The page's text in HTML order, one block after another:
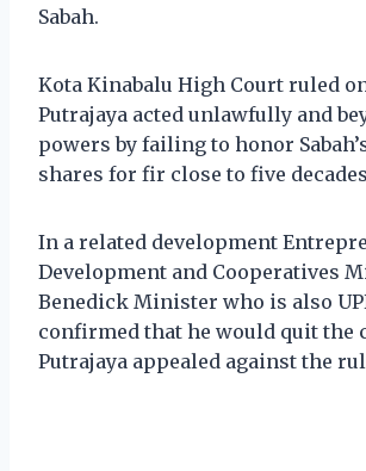
Sabah.
Kota Kinabalu High Court ruled
Putrajaya acted unlawfully and
powers by failing to honor
shares for fir close to five
In a related development
Development and Cooperatives
Benedick Minister who is also
confirmed that he would quit the
Putrajaya appealed against the